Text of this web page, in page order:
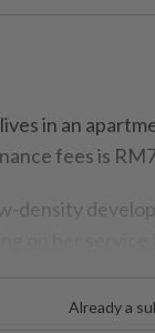
in an
fees is
density
Already a